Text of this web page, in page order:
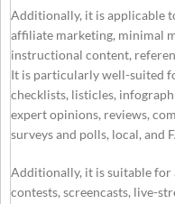
Additionally, it is applicable
affiliate marketing, minimal
instructional content,
It is particularly well-suited
checklists, listicles,
expert opinions, reviews,
surveys and polls, local, and
Additionally, it is suitable for
contests, screencasts, live-